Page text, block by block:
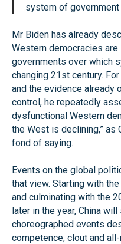
system of government
Mr Biden has already
Western democracies are
governments over which
changing 21st century.
and the evidence already
control, he repeatedly
dysfunctional Western
the West is declining,” as
fond of saying.
Events on the global
that view. Starting with
and culminating with the
later in the year, China
choreographed events
competence, clout and